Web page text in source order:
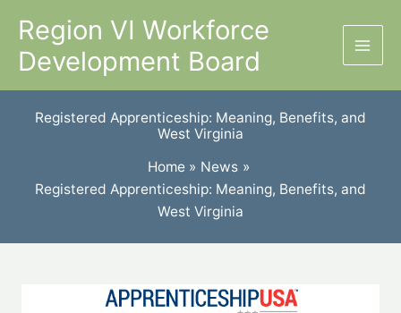
content
Region VI Workforce
Development Board
Registered Apprenticeship: Meaning, Benefits, and
West Virginia
Home
News
Registered Apprenticeship: Meaning, Benefits, and
West Virginia